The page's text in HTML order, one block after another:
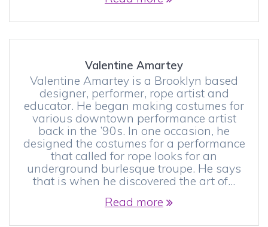
Valentine Amartey
Valentine Amartey is a Brooklyn based
designer, performer, rope artist and
educator. He began making costumes for
various downtown performance artist
back in the ’90s. In one occasion, he
designed the costumes for a performance
that called for rope looks for an
underground burlesque troupe. He says
that is when he discovered the art of…
Read more